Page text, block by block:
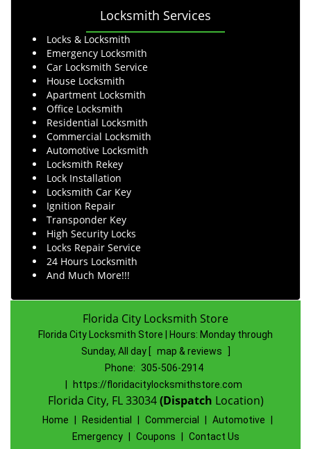
Locksmith Services
Locks & Locksmith
Emergency Locksmith
Car Locksmith Service
House Locksmith
Apartment Locksmith
Office Locksmith
Residential Locksmith
Commercial Locksmith
Automotive Locksmith
Locksmith Rekey
Lock Installation
Locksmith Car Key
Ignition Repair
Transponder Key
High Security Locks
Locks Repair Service
24 Hours Locksmith
And Much More!!!
Florida City Locksmith Store
Florida City Locksmith Store | Hours: Monday through
Sunday, All day [ map & reviews
Phone:
305-506-2914
https://floridacitylocksmithstore.com
Florida City, FL 33034(Dispatch Location)
Home Residential Commercial Automotive
Emergency
Coupons
Contact Us